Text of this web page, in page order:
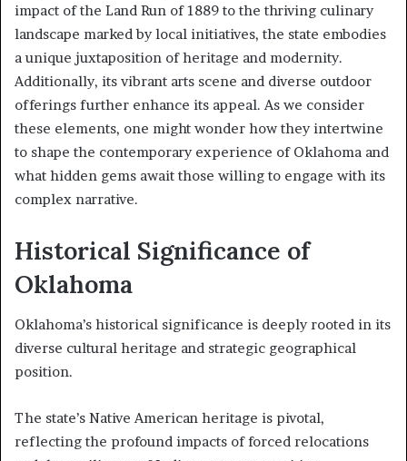
impact of the Land Run of 1889 to the thriving culinary
landscape marked by local initiatives, the state embodies
a unique juxtaposition of heritage and modernity.
Additionally, its vibrant arts scene and diverse outdoor
offerings further enhance its appeal. As we consider
these elements, one might wonder how they intertwine
to shape the contemporary experience of Oklahoma and
what hidden gems await those willing to engage with its
complex narrative.
Historical Significance of
Oklahoma
Oklahoma’s historical significance is deeply rooted in its
diverse cultural heritage and strategic geographical
position.
The state’s Native American heritage is pivotal,
reflecting the profound impacts of forced relocations